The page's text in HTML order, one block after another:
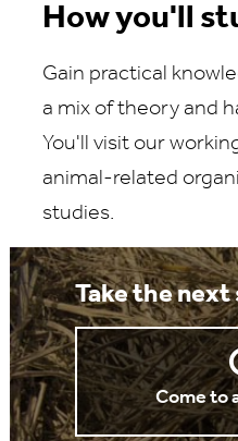
How you'll
Gain practical
a mix of theory and
You'll visit our
animal-related
studies.
Take the next
Come to